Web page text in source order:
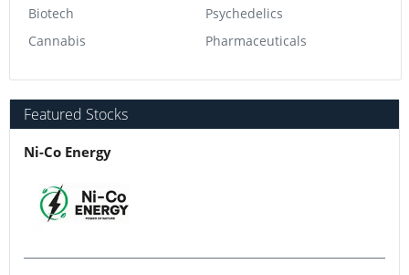
Biotech
Cannabis
Psychedelics
Pharmaceuticals
Featured Stocks
Ni-Co Energy